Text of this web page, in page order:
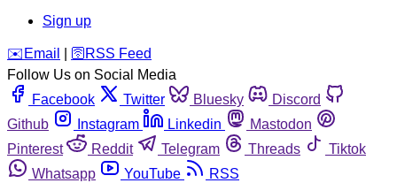
Sign up
️✉️ Email 🛜 RSS Feed
Follow Us on Social Media
Facebook
Twitter Bluesky
Discord
Github
Instagram Linkedin
Mastodon
Pinterest
Reddit Telegram Threads
Tiktok
Whatsapp
YouTube RSS